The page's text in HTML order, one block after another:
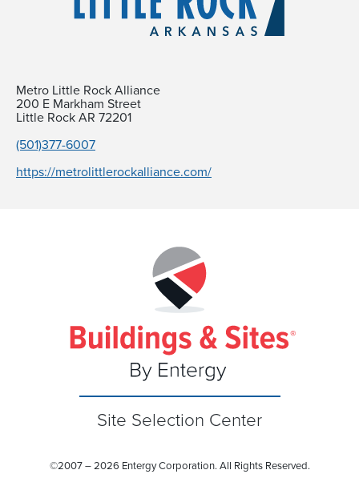
Metro Little Rock Alliance
200 E Markham Street
Little Rock AR 72201
(501)377-6007
https://metrolittlerockalliance.com/
Site Selection Center
©2007 – 2026 Entergy Corporation. All Rights Reserved.